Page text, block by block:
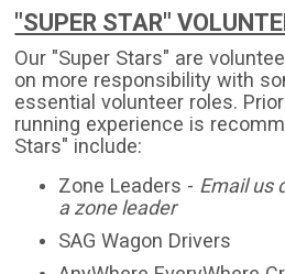
"SUPER STAR"
Our "Super Stars" are
on more responsibility with
essential volunteer roles.
running experience is
Stars" include:
Zone Leaders - Email us
a zone leader
SAG Wagon Drivers